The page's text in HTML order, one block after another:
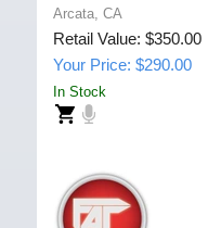
Arcata, CA
Retail Value: $350.00
Your Price: $290.00
In Stock